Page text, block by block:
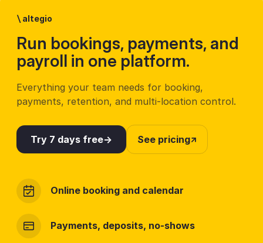
\ altegio
Run bookings, payments, and
payroll in one platform.
Everything your team needs for booking,
payments, retention, and multi-location control.
Try 7 days free See pricing
Online booking and calendar
Payments, deposits, no-shows